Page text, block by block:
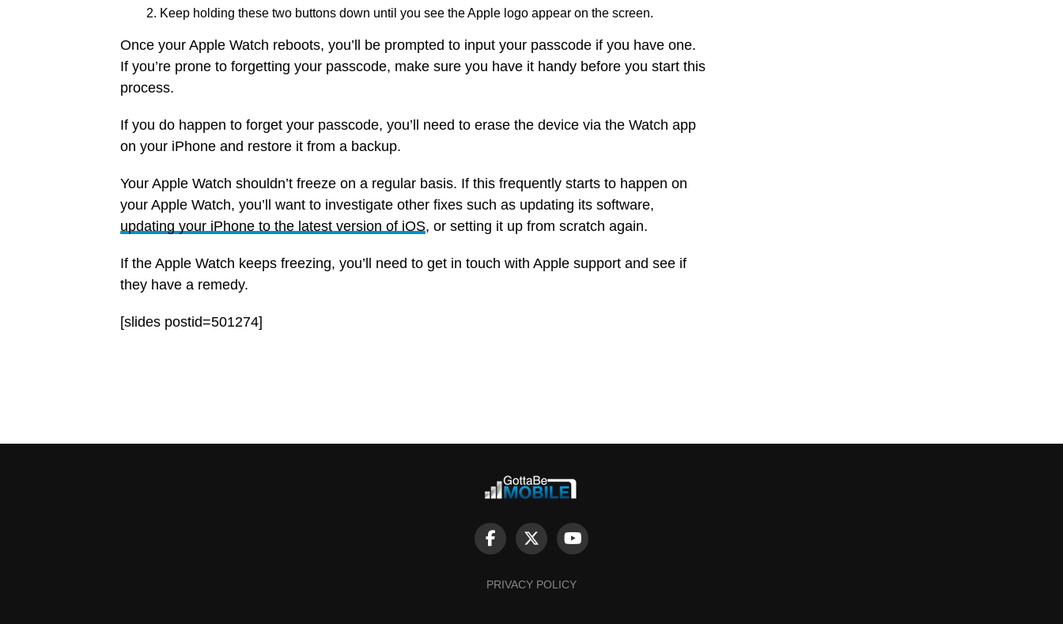
Keep holding these two buttons down until you see the Apple logo appear on the screen.
Once your Apple Watch reboots, you’ll be prompted to input your passcode if you have one.
If you’re prone to forgetting your passcode, make sure you have it handy before you start this
process.
If you do happen to forget your passcode, you’ll need to erase the device via the Watch app
on your iPhone and restore it from a backup.
Your Apple Watch shouldn’t freeze on a regular basis. If this frequently starts to happen on
your Apple Watch, you’ll want to investigate other fixes such as updating its software,
updating your iPhone to the latest version of iOS, or setting it up from scratch again.
If the Apple Watch keeps freezing, you’ll need to get in touch with Apple support and see if
they have a remedy.
[slides postid=501274]
PRIVACY POLICY